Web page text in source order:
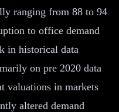
ranging from 88 to 94
to office demand
in historical data
on pre 2020 data
valuations in markets
altered demand